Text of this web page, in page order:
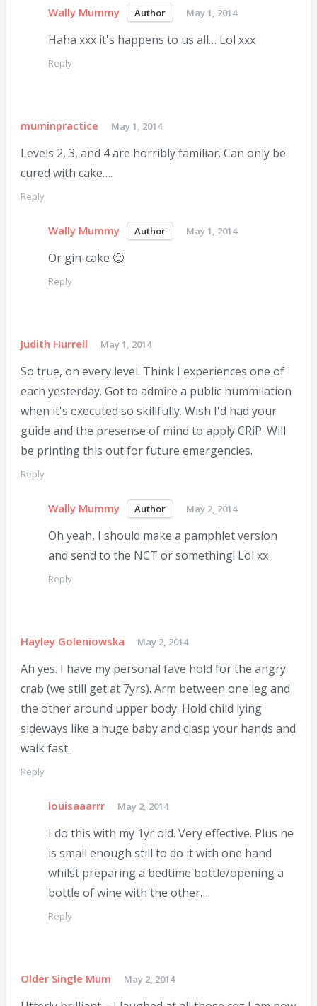
Wally Mummy May 1, 2014
Haha xxx it's happens to us all… Lol xxx
Reply
muminpractice May 1, 2014
Levels 2, 3, and 4 are horribly familiar. Can only be
cured with cake….
Reply
Wally Mummy May 1, 2014
Or gin-cake 🙂
Reply
Judith Hurrell May 1, 2014
So true, on every level. Think I experiences one of
each yesterday. Got to admire a public hummilation
when it's executed so skillfully. Wish I'd had your
guide and the presense of mind to apply CRiP. Will
be printing this out for future emergencies.
Reply
Wally Mummy May 2, 2014
Oh yeah, I should make a pamphlet version
and send to the NCT or something! Lol xx
Reply
Hayley Goleniowska May 2, 2014
Ah yes. I have my personal fave hold for the angry
crab (we still get at 7yrs). Arm between one leg and
the other around upper body. Hold child lying
sideways like a huge baby and clasp your hands and
walk fast.
Reply
louisaaarrr May 2, 2014
I do this with my 1yr old. Very effective. Plus he
is small enough still to do it with one hand
whilst preparing a bedtime bottle/opening a
bottle of wine with the other….
Reply
Older Single Mum May 2, 2014